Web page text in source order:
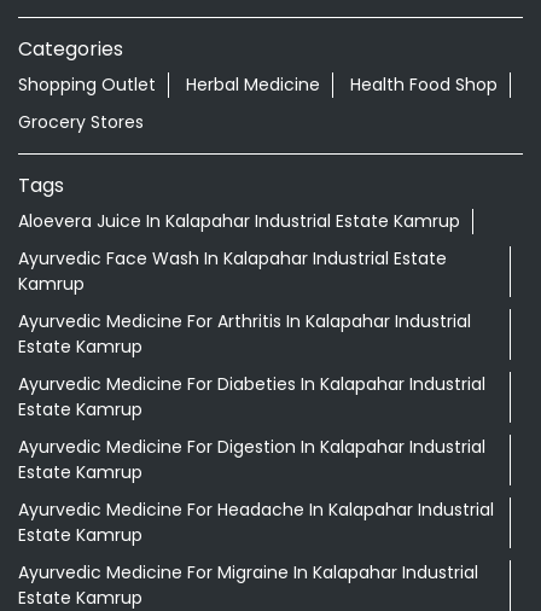
Categories
Shopping Outlet Herbal Medicine
Health Food Shop
Grocery Stores
Tags
Aloevera Juice In Kalapahar Industrial Estate Kamrup
Ayurvedic Face Wash In Kalapahar Industrial Estate
Kamrup
Ayurvedic Medicine For Arthritis In Kalapahar Industrial
Estate Kamrup
Ayurvedic Medicine For Diabeties In Kalapahar Industrial
Estate Kamrup
Ayurvedic Medicine For Digestion In Kalapahar Industrial
Estate Kamrup
Ayurvedic Medicine For Headache In Kalapahar Industrial
Estate Kamrup
Ayurvedic Medicine For Migraine In Kalapahar Industrial
Estate Kamrup